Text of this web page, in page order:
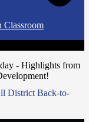
Classroom
- Highlights from
District Back-to-